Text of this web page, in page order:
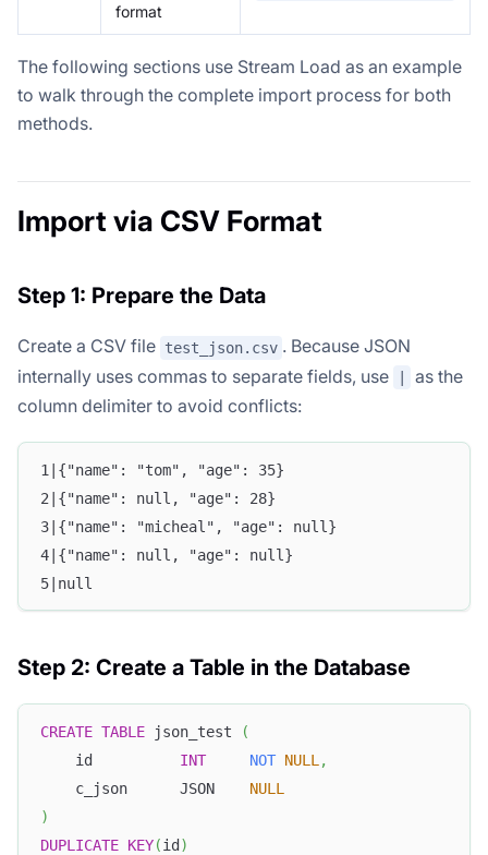
format
The following sections use Stream Load as an example
to walk through the complete import process for both
methods.
Import via CSV Format
Step 1: Prepare the Data
Create a CSV file test_json.csv . Because JSON
internally uses commas to separate fields, use
as the
column delimiter to avoid conflicts:
1|{"name": "tom", "age": 35}
2|{"name": null, "age": 28}
3|{"name": "micheal", "age": null}
4|{"name": null, "age": null}
5|null
Step 2: Create a Table in the Database
CREATE TABLE json_test
(
    id
INT NOT NULL ,
    c_json      JSON
NULL
)
DUPLICATE KEY(id )